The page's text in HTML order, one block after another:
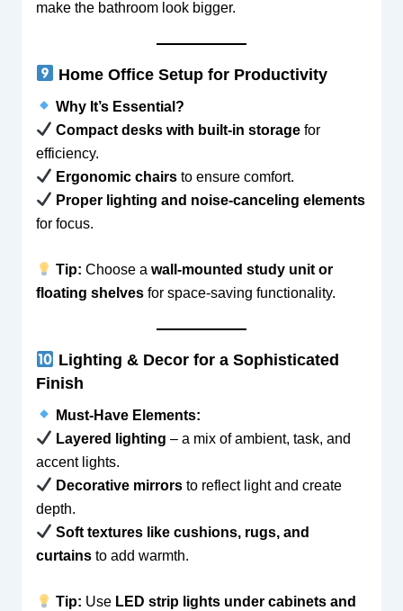
make the bathroom look bigger.
Home Office Setup for Productivity
Why It’s Essential?
Compact desks with built-in storagefor
efficiency.
Ergonomic chairsto ensure comfort.
Proper lighting and noise-canceling elements
for focus.
Tip: Choose a wall-mounted study unit or
floating shelvesfor space-saving functionality.
Lighting & Decor for a Sophisticated
Finish
Must-Have Elements:
Layered lighting – a mix of ambient, task, and
accent lights.
Decorative mirrorsto reflect light and create
depth.
Soft textures like cushions, rugs, and
curtainsto add warmth.
Tip: Use LED strip lights under cabinets and